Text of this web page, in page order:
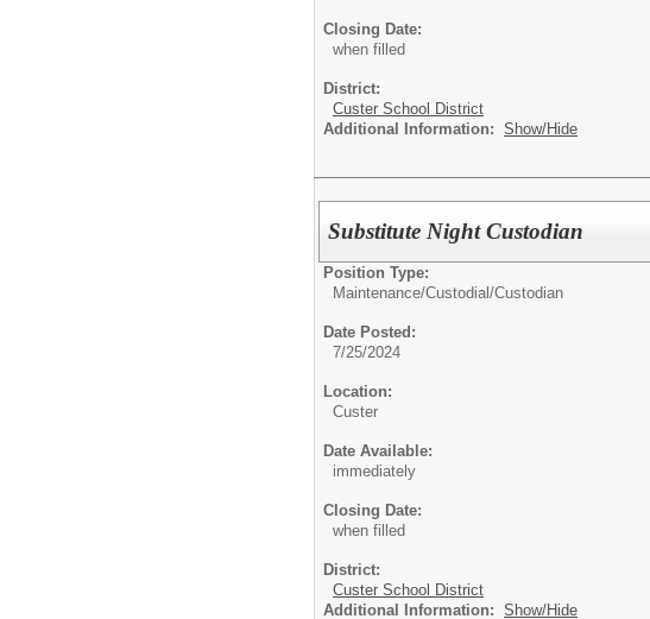
Closing Date:
when filled
District:
Custer School District
Additional Information: Show/Hide
Substitute Night Custodian
Position Type:
Maintenance/Custodial/Custodian
Date Posted:
7/25/2024
Location:
Custer
Date Available:
immediately
Closing Date:
when filled
District:
Custer School District
Additional Information: Show/Hide